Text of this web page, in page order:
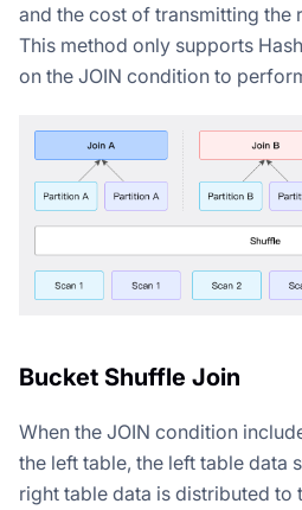
and the cost of transmitting the
This method only supports
on the JOIN condition to
Bucket Shuffle Join
When the JOIN condition
the left table, the left table data
right table data is distributed to